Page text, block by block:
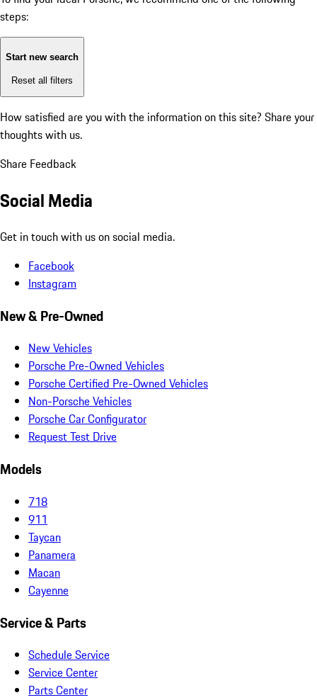
steps:
Start new search
Reset all filters
How satisfied are you with the information on this site? Share your
thoughts with us.
Share Feedback
Social Media
Get in touch with us on social media.
Facebook
Instagram
New & Pre-Owned
New Vehicles
Porsche Pre-Owned Vehicles
Porsche Certified Pre-Owned Vehicles
Non-Porsche Vehicles
Porsche Car Configurator
Request Test Drive
Models
718
911
Taycan
Panamera
Macan
Cayenne
Service & Parts
Schedule Service
Service Center
Parts Center